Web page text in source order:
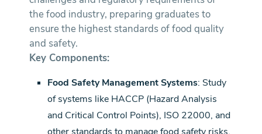
the food industry, preparing graduates to
ensure the highest standards of food quality
and safety.
Key Components:
Food Safety Management Systems: Study
of systems like HACCP (Hazard Analysis
and Critical Control Points), ISO 22000, and